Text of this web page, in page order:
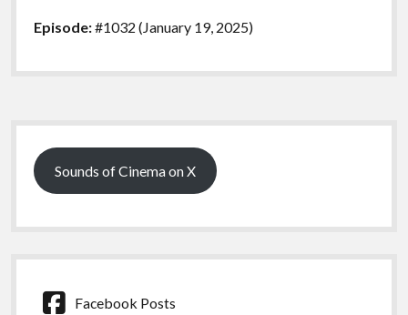
Episode:#1032 (January 19, 2025)
Sidebar
Sounds of Cinema on X
Facebook Posts